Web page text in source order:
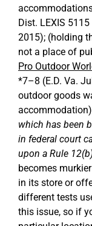
Dist. LEXIS
2015); (holding
not a place of
Pro Outdoor
*7–8 (E.D. Va.
outdoor goods
which has been
in federal court
upon a Rule
becomes
in its store or
different tests
this issue, so if